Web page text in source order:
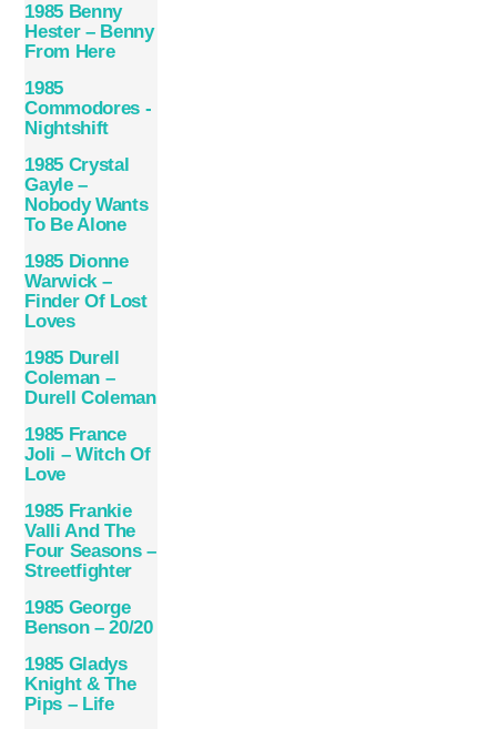
1985 Benny
Hester – Benny
From Here
1985
Commodores ‎-
Nightshift
1985 Crystal
Gayle –
Nobody Wants
To Be Alone
1985 Dionne
Warwick –
Finder Of Lost
Loves
1985 Durell
Coleman –
Durell Coleman
1985 France
Joli – Witch Of
Love
1985 Frankie
Valli And The
Four Seasons –
Streetfighter
1985 George
Benson – 20/20
1985 Gladys
Knight & The
Pips – Life